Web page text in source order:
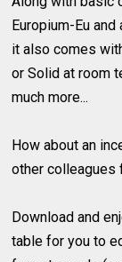
Europium-Eu
it also comes
or Solid at room
much more...
How about an
other colleagues
Download and
table for you to